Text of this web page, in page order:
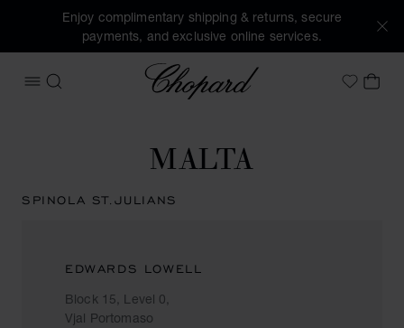
Enjoy complimentary shipping & returns, secure
payments, and exclusive online services.
OPEN MENU
SEARCH
Chopard
MyMY
MALTA
SPINOLA ST.JULIANS
EDWARDS LOWELL
Block 15, Level 0,
Vjal Portomaso